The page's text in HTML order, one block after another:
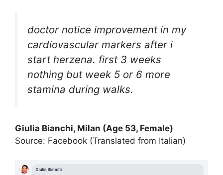
doctor notice improvement in my
cardiovascular markers after i
start herzena. first 3 weeks
nothing but week 5 or 6 more
stamina during walks.
Giulia Bianchi, Milan (Age 53, Female)
Source: Facebook (Translated from Italian)